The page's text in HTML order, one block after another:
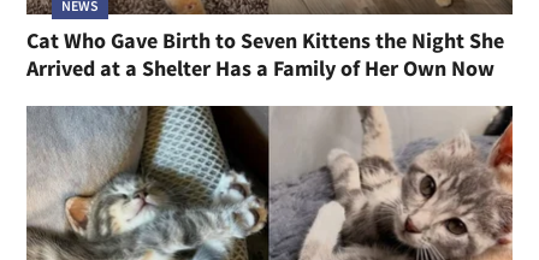
NEWS
Cat Who Gave Birth to Seven Kittens the Night She
Arrived at a Shelter Has a Family of Her Own Now